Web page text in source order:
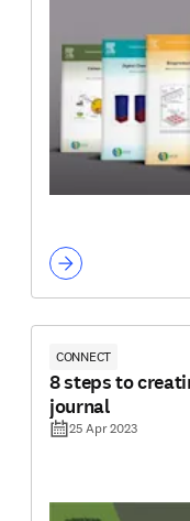
CONNECT
8 steps to
journal
25 Apr 2023